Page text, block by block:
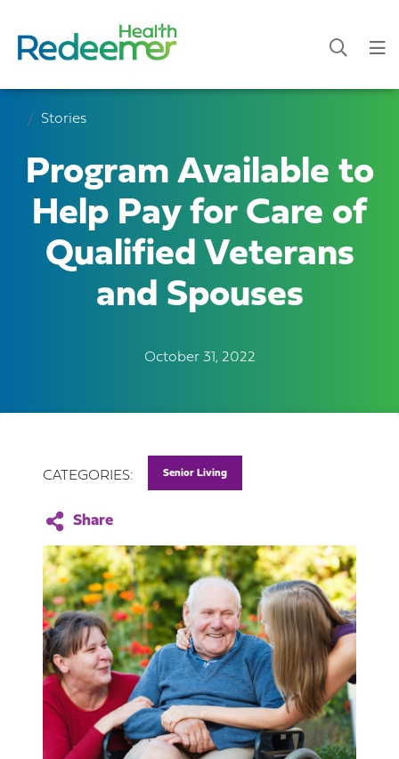
Stories
Program Available to
Help Pay for Care of
Qualified Veterans
and Spouses
October 31, 2022
CATEGORIES: Senior Living